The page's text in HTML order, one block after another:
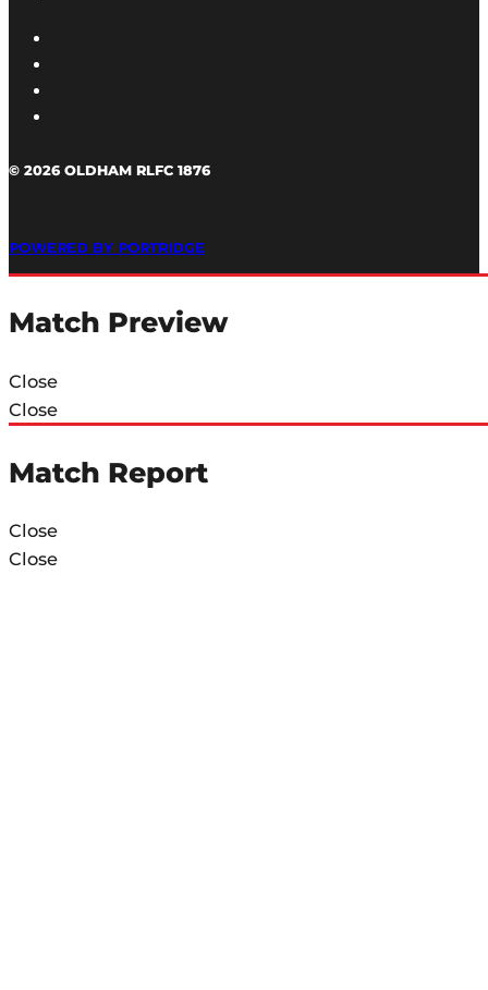
© 2026 OLDHAM RLFC 1876
POWERED BY PORTRIDGE
Match Preview
Close
Close
Match Report
Close
Close